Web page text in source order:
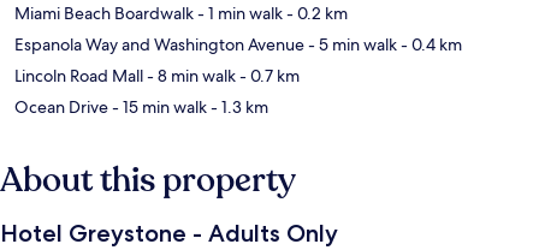
Miami Beach Boardwalk- 1 min walk- 0.2 km
Espanola Way and Washington Avenue- 5 min walk- 0.4 km
Lincoln Road Mall- 8 min walk- 0.7 km
Ocean Drive- 15 min walk- 1.3 km
About this property
Hotel Greystone - Adults Only